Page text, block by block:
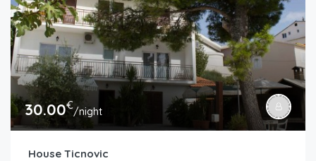
30.00€/night
House Ticnovic